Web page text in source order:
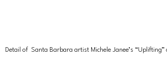
Detail of Santa Barbara artist Michele Janee’s